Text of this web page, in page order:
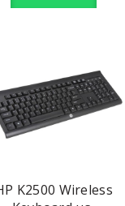
K2500 Wireless